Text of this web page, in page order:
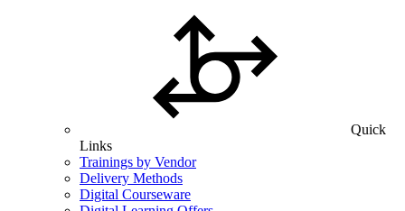
Quick
Links
Trainings by Vendor
Delivery Methods
Digital Courseware